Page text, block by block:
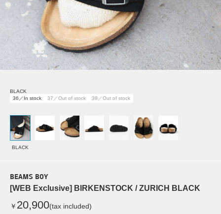
BLACK
36／In stock
37／Out of stock 38／Out of stock
BLACK
BEAMS BOY
[WEB Exclusive] BIRKENSTOCK / ZURICH BLACK
￥ 20,900(tax included)